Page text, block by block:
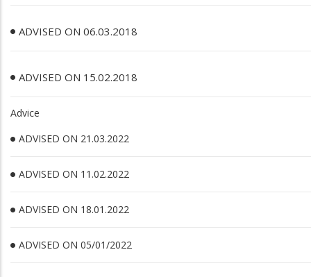
ADVISED ON 06.03.2018
ADVISED ON 15.02.2018
Advice
ADVISED ON 21.03.2022
ADVISED ON 11.02.2022
ADVISED ON 18.01.2022
ADVISED ON 05/01/2022